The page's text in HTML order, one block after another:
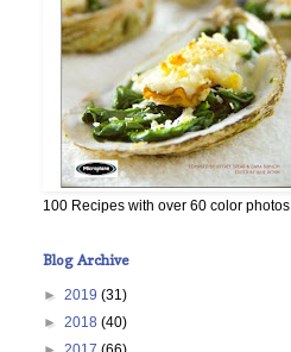
100 Recipes with over 60 color photos
Blog Archive
► 2019 (31)
► 2018 (40)